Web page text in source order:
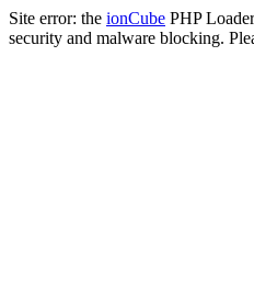
Site error: the ionCube PHP
security and malware blocking.